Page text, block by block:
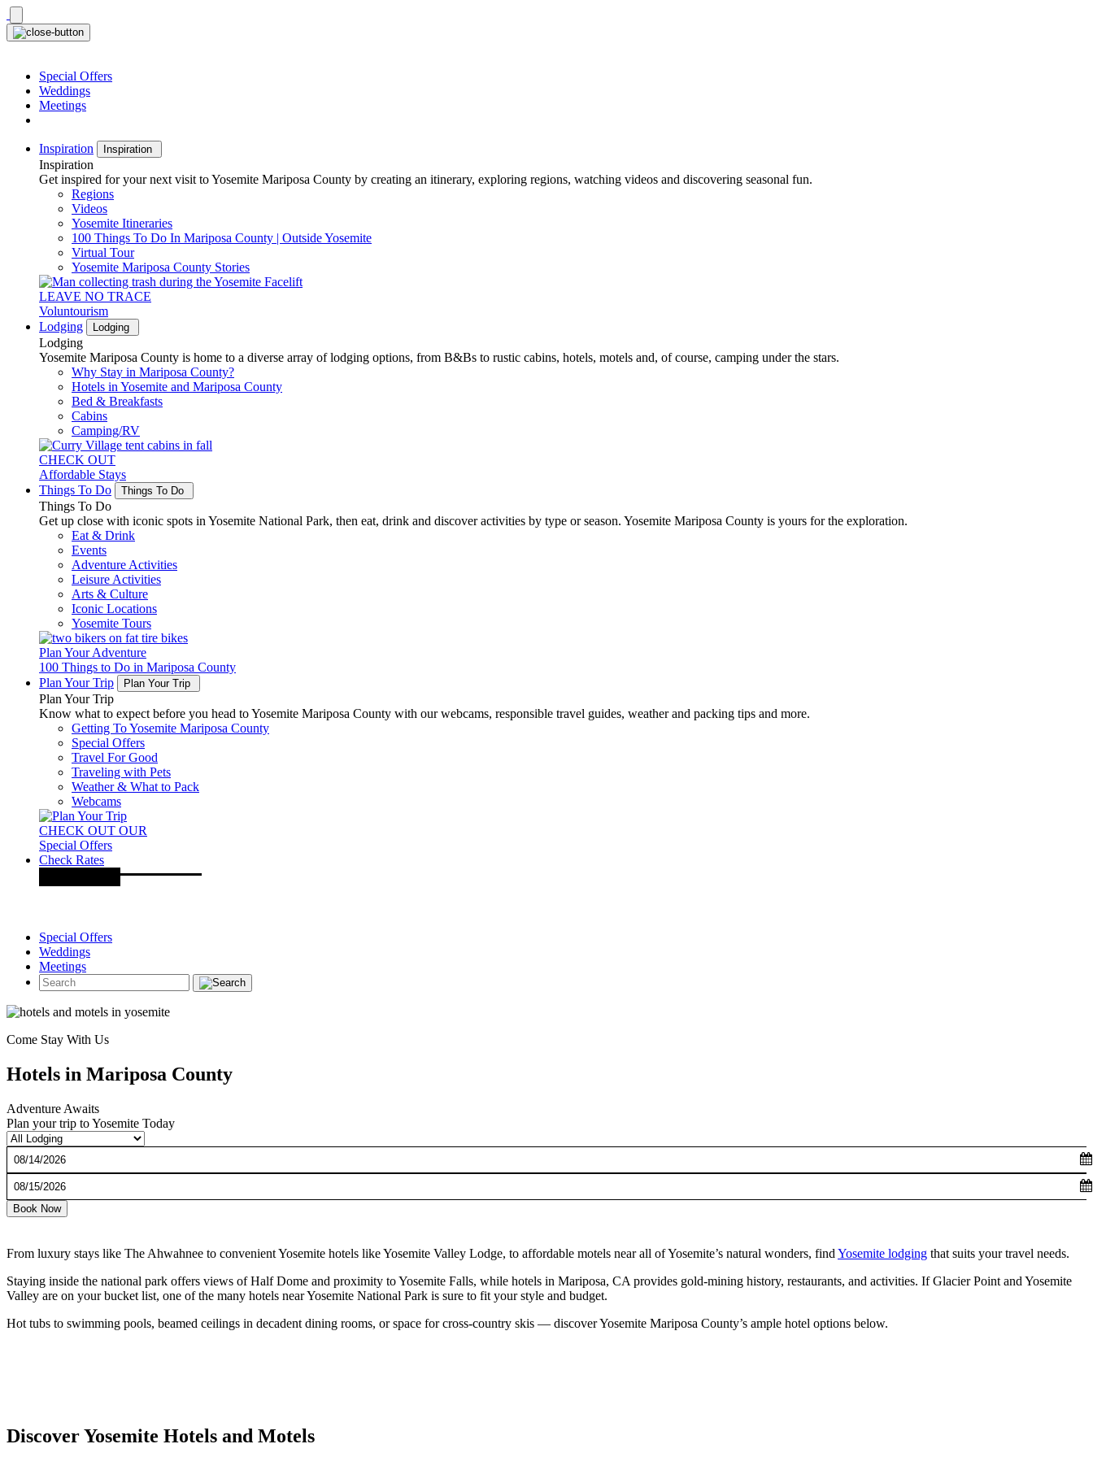
Skip
to
content
Special Offers
Weddings
Meetings
Inspiration Inspiration
Inspiration
Get inspired for your next visit to Yosemite Mariposa County by creating an itinerary, exploring regions, watching videos and discovering seasonal fun.
Regions
Videos
Yosemite Itineraries
100 Things To Do In Mariposa County | Outside Yosemite
Virtual Tour
Yosemite Mariposa County Stories
LEAVE NO TRACE
Voluntourism
Lodging
Lodging
Lodging
Yosemite Mariposa County is home to a diverse array of lodging options, from B&Bs to rustic cabins, hotels, motels and, of course, camping under the stars.
Why Stay in Mariposa County?
Hotels in Yosemite and Mariposa County
Bed & Breakfasts
Cabins
Camping/RV
CHECK OUT
Affordable Stays
Things To Do
Things To Do
Things To Do
Get up close with iconic spots in Yosemite National Park, then eat, drink and discover activities by type or season. Yosemite Mariposa County is yours for the exploration.
Eat & Drink
Events
Adventure Activities
Leisure Activities
Arts & Culture
Iconic Locations
Yosemite Tours
Plan Your Adventure
100 Things to Do in Mariposa County
Plan Your Trip
Plan Your Trip
Plan Your Trip
Know what to expect before you head to Yosemite Mariposa County with our webcams, responsible travel guides, weather and packing tips and more.
Getting To Yosemite Mariposa County
Special Offers
Travel For Good
Traveling with Pets
Weather & What to Pack
Webcams
CHECK OUT OUR
Special Offers
Check Rates
Special Offers
Weddings
Meetings
Come Stay With Us
Hotels in Mariposa County
Adventure Awaits
Plan your trip to Yosemite Today
Checkin
Date
Checkout
Date
Book Now
From luxury stays like The Ahwahnee to convenient Yosemite hotels like Yosemite Valley Lodge, to affordable motels near all of Yosemite’s natural wonders, find Yosemite lodging that suits your travel needs.
Staying inside the national park offers views of Half Dome and proximity to Yosemite Falls, while hotels in Mariposa, CA provides gold-mining history, restaurants, and activities. If Glacier Point and Yosemite
Valley are on your bucket list, one of the many hotels near Yosemite National Park is sure to fit your style and budget.
Hot tubs to swimming pools, beamed ceilings in decadent dining rooms, or space for cross-country skis — discover Yosemite Mariposa County’s ample hotel options below.
Discover Yosemite Hotels and Motels